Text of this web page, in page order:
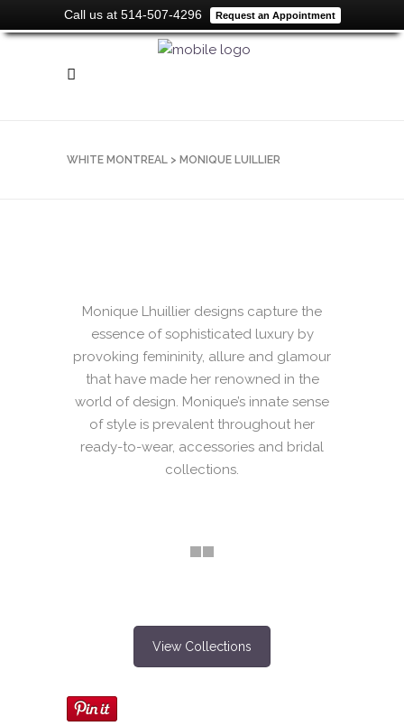
Call us at 514-507-4296 Request an Appointment
WHITE MONTREAL > MONIQUE LUILLIER
Monique Lhuillier designs capture the
essence of sophisticated luxury by
provoking femininity, allure and glamour
that have made her renowned in the
world of design. Monique’s innate sense
of style is prevalent throughout her
ready-to-wear, accessories and bridal
collections.
View Collections